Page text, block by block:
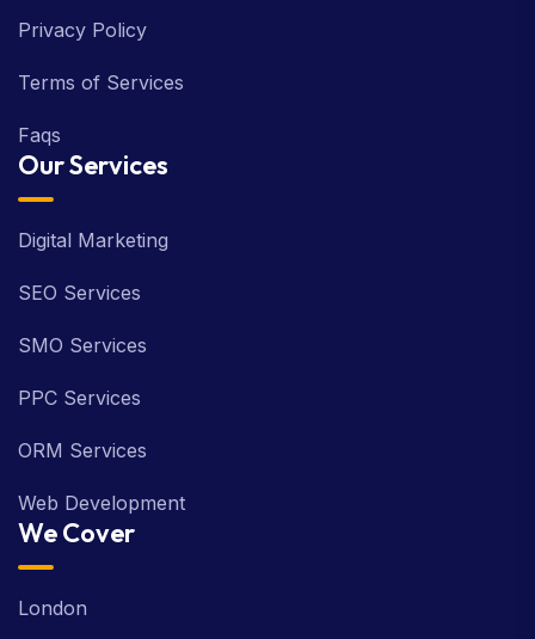
Privacy Policy
Terms of Services
Faqs
Our Services
Digital Marketing
SEO Services
SMO Services
PPC Services
ORM Services
Web Development
We Cover
London